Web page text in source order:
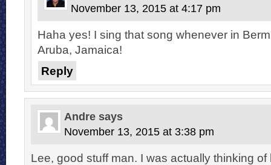
November 13, 2015 at 4:17 pm
Haha yes! I sing that song whenever in
Aruba, Jamaica!
Reply
Andre says
November 13, 2015 at 3:38 pm
Lee, good stuff man. I was actually thinking